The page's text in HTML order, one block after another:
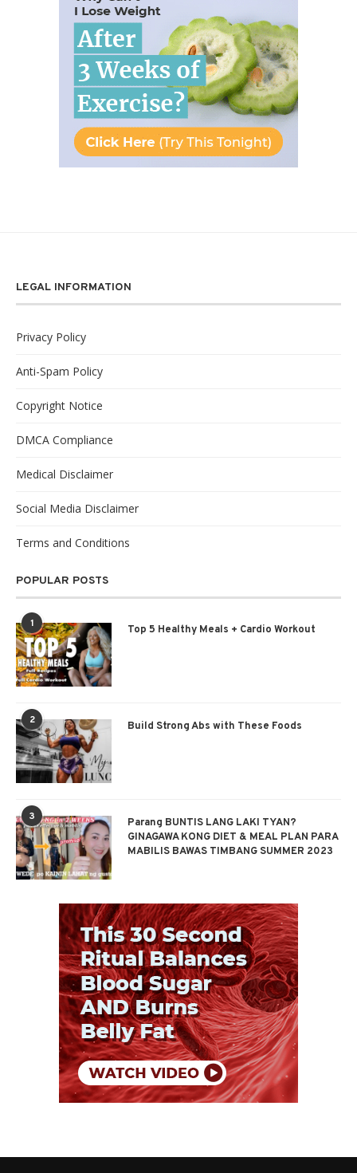
LEGAL INFORMATION
Privacy Policy
Anti-Spam Policy
Copyright Notice
DMCA Compliance
Medical Disclaimer
Social Media Disclaimer
Terms and Conditions
POPULAR POSTS
1 Top 5 Healthy Meals + Cardio Workout
2 Build Strong Abs with These Foods
3
Parang BUNTIS LANG LAKI TYAN?
GINAGAWA KONG DIET & MEAL PLAN PARA
MABILIS BAWAS TIMBANG SUMMER 2023